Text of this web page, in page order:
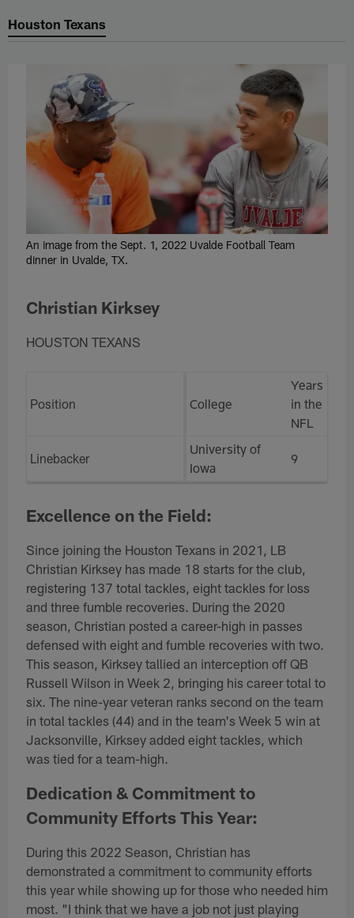
Houston Texans
An image from the Sept. 1, 2022 Uvalde Football Team
dinner in Uvalde, TX.
Christian Kirksey
HOUSTON TEXANS
Position College
Years
in the
NFL
Linebacker
University of
Iowa
9
Excellence on the Field:
Since joining the Houston Texans in 2021, LB
Christian Kirksey has made 18 starts for the club,
registering 137 total tackles, eight tackles for loss
and three fumble recoveries. During the 2020
season, Christian posted a career-high in passes
defensed with eight and fumble recoveries with two.
This season, Kirksey tallied an interception off QB
Russell Wilson in Week 2, bringing his career total to
six. The nine-year veteran ranks second on the team
in total tackles (44) and in the team's Week 5 win at
Jacksonville, Kirksey added eight tackles, which
was tied for a team-high.
Dedication & Commitment to
Community Efforts This Year:
During this 2022 Season, Christian has
demonstrated a commitment to community efforts
this year while showing up for those who needed him
most. "I think that we have a job not just playing